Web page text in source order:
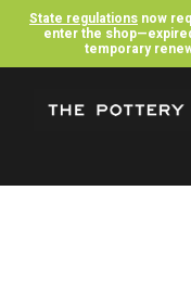
State regulations now
enter the
temporary